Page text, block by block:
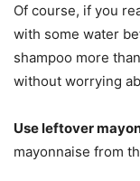
Of course, if you
with some water
shampoo more
without worrying
Use leftover
mayonnaise from